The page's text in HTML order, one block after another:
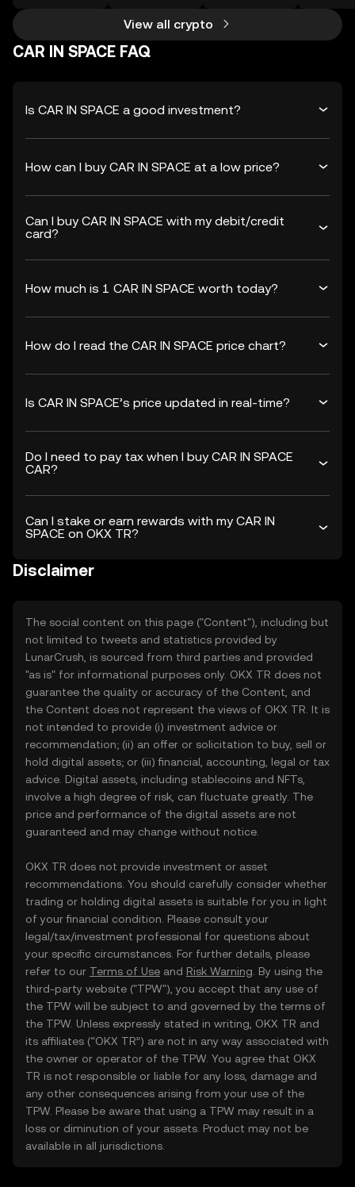
View all crypto
CAR IN SPACE FAQ
Is CAR IN SPACE a good investment?
How can I buy CAR IN SPACE at a low price?
Can I buy CAR IN SPACE with my debit/credit
card?
How much is 1 CAR IN SPACE worth today?
How do I read the CAR IN SPACE price chart?
Is CAR IN SPACE’s price updated in real-time?
Do I need to pay tax when I buy CAR IN SPACE
CAR?
Can I stake or earn rewards with my CAR IN
SPACE on OKX TR?
Disclaimer
The social content on this page ("Content"), including but
not limited to tweets and statistics provided by
LunarCrush, is sourced from third parties and provided
"as is" for informational purposes only. OKX TR does not
guarantee the quality or accuracy of the Content, and
the Content does not represent the views of OKX TR. It is
not intended to provide (i) investment advice or
recommendation; (ii) an offer or solicitation to buy, sell or
hold digital assets; or (iii) financial, accounting, legal or tax
advice. Digital assets, including stablecoins and NFTs,
involve a high degree of risk, can fluctuate greatly. The
price and performance of the digital assets are not
guaranteed and may change without notice.
OKX TR does not provide investment or asset
recommendations. You should carefully consider whether
trading or holding digital assets is suitable for you in light
of your financial condition. Please consult your
legal/tax/investment professional for questions about
your specific circumstances. For further details, please
refer to our Terms of Use and Risk Warning . By using the
third-party website ("TPW"), you accept that any use of
the TPW will be subject to and governed by the terms of
the TPW. Unless expressly stated in writing, OKX TR and
its affiliates (“OKX TR”) are not in any way associated with
the owner or operator of the TPW. You agree that OKX
TR is not responsible or liable for any loss, damage and
any other consequences arising from your use of the
TPW. Please be aware that using a TPW may result in a
loss or diminution of your assets. Product may not be
available in all jurisdictions.